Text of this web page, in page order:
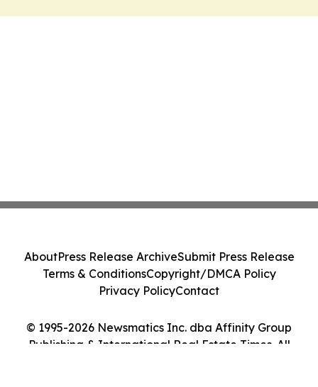
© 1995-2026 Newsmatics Inc. dba Affinity Group
Publishing & International Real Estate Times. All
AboutPress Release ArchiveSubmit Press Release
Terms & ConditionsCopyright/DMCA Policy
Privacy PolicyContact